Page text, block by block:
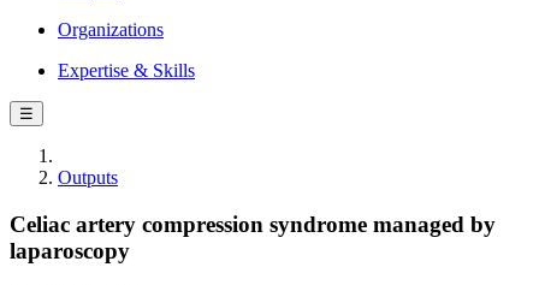
Organizations
Expertise & Skills
☰
Outputs
Celiac artery compression syndrome managed by
laparoscopy